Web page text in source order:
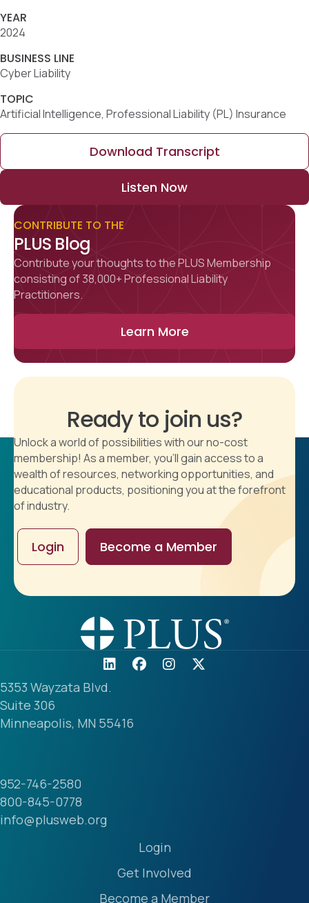
YEAR
2024
BUSINESS LINE
Cyber Liability
TOPIC
Artificial Intelligence, Professional Liability (PL) Insurance
Download Transcript
Listen Now
CONTRIBUTE TO THE
PLUS Blog
Contribute your thoughts to the PLUS Membership
consisting of 38,000+ Professional Liability
Practitioners.
Learn More
Ready to join us?
Unlock a world of possibilities with our no-cost
membership! As a member, you'll gain access to a
wealth of resources, networking opportunities, and
educational products, positioning you at the forefront
of industry.
Login Become a Member
5353 Wayzata Blvd.
Suite 306
Minneapolis, MN 55416
952-746-2580
800-845-0778
info@plusweb.org
Login
Get Involved
Become a Member